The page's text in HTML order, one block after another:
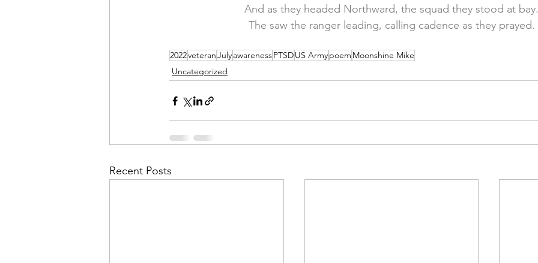
And as they headed Northward, the squad they stood at bay.
The saw the ranger leading, calling cadence as they prayed.
2022veteranJulyawarenessPTSDUS Armypoem Moonshine Mike
Uncategorized
Recent Posts